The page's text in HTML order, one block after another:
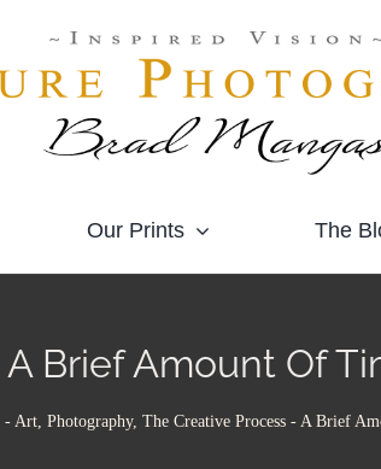
Our Prints The
A Brief Amount Of
- Art, Photography, The Creative Process- A Brief